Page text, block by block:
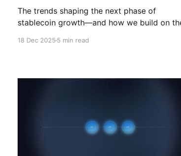
The trends shaping the next phase of
stablecoin growth—and how we build on
18 Dec 20255 min read